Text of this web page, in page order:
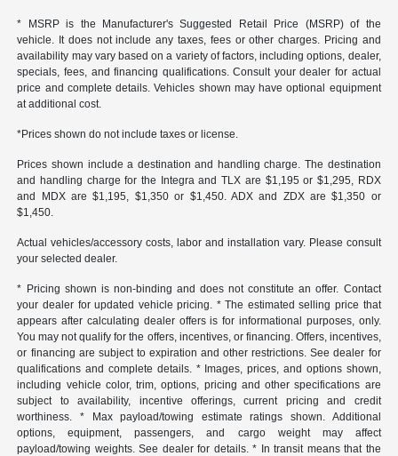
* MSRP is the Manufacturer's Suggested Retail Price (MSRP) of the
vehicle. It does not include any taxes, fees or other charges. Pricing and
availability may vary based on a variety of factors, including options, dealer,
specials, fees, and financing qualifications. Consult your dealer for actual
price and complete details. Vehicles shown may have optional equipment
at additional cost.
*Prices shown do not include taxes or license.
Prices shown include a destination and handling charge. The destination
and handling charge for the Integra and TLX are $1,195 or $1,295, RDX
and MDX are $1,195, $1,350 or $1,450. ADX and ZDX are $1,350 or
$1,450.
Actual vehicles/accessory costs, labor and installation vary. Please consult
your selected dealer.
* Pricing shown is non-binding and does not constitute an offer. Contact
your dealer for updated vehicle pricing. * The estimated selling price that
appears after calculating dealer offers is for informational purposes, only.
You may not qualify for the offers, incentives, or financing. Offers, incentives,
or financing are subject to expiration and other restrictions. See dealer for
qualifications and complete details. * Images, prices, and options shown,
including vehicle color, trim, options, pricing and other specifications are
subject to availability, incentive offerings, current pricing and credit
worthiness. * Max payload/towing estimate ratings shown. Additional
options, equipment, passengers, and cargo weight may affect
payload/towing weights. See dealer for details. * In transit means that the